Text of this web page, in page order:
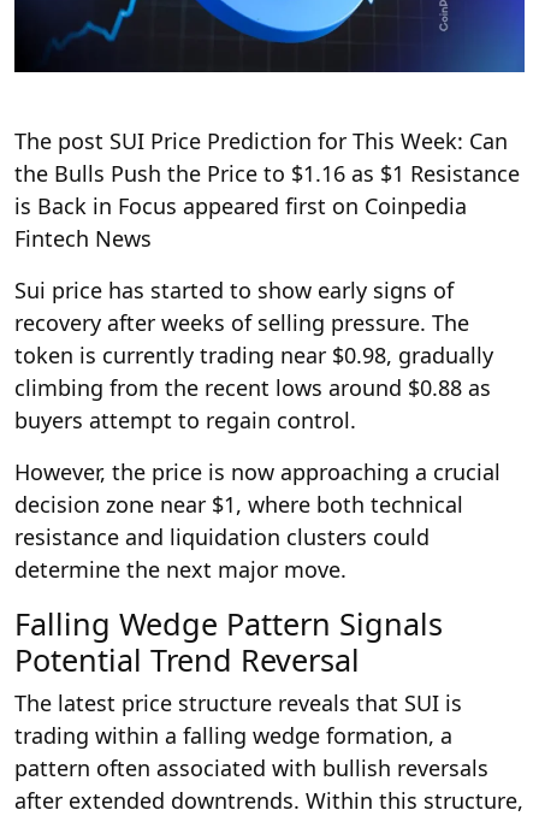
The post SUI Price Prediction for This Week: Can
the Bulls Push the Price to $1.16 as $1 Resistance
is Back in Focus appeared first on Coinpedia
Fintech News
Sui price has started to show early signs of
recovery after weeks of selling pressure. The
token is currently trading near $0.98, gradually
climbing from the recent lows around $0.88 as
buyers attempt to regain control.
However, the price is now approaching a crucial
decision zone near $1, where both technical
resistance and liquidation clusters could
determine the next major move.
Falling Wedge Pattern Signals
Potential Trend Reversal
The latest price structure reveals that SUI is
trading within a falling wedge formation, a
pattern often associated with bullish reversals
after extended downtrends. Within this structure,